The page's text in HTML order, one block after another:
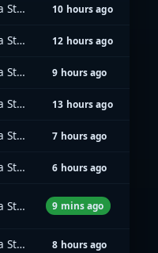
PA-STARNet: Pennsylvania Statewide Radio Network 10 hours ago
PA-STARNet: Pennsylvania Statewide Radio Network 12 hours ago
PA-STARNet: Pennsylvania Statewide Radio Network 9 hours ago
PA-STARNet: Pennsylvania Statewide Radio Network 13 hours ago
PA-STARNet: Pennsylvania Statewide Radio Network 7 hours ago
PA-STARNet: Pennsylvania Statewide Radio Network 6 hours ago
PA-STARNet: Pennsylvania Statewide Radio Network 9 mins ago
PA-STARNet: Pennsylvania Statewide Radio Network 8 hours ago